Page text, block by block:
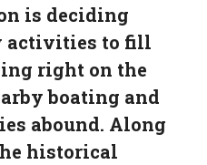
is deciding
activities to fill
right on the
boating and
abound. Along
historical